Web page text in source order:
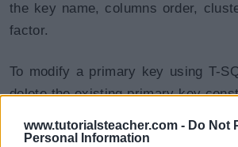
www.tutorialsteacher.com - Do Not
Personal Information
the key name, columns order,
factor.
To modify a primary key using T-
delete the existing primary key